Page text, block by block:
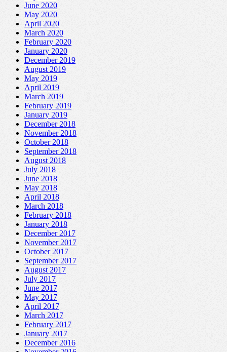
June 2020
May 2020
April 2020
March 2020
February 2020
January 2020
December 2019
August 2019
May 2019
April 2019
March 2019
February 2019
January 2019
December 2018
November 2018
October 2018
September 2018
August 2018
July 2018
June 2018
May 2018
April 2018
March 2018
February 2018
January 2018
December 2017
November 2017
October 2017
September 2017
August 2017
July 2017
June 2017
May 2017
April 2017
March 2017
February 2017
January 2017
December 2016